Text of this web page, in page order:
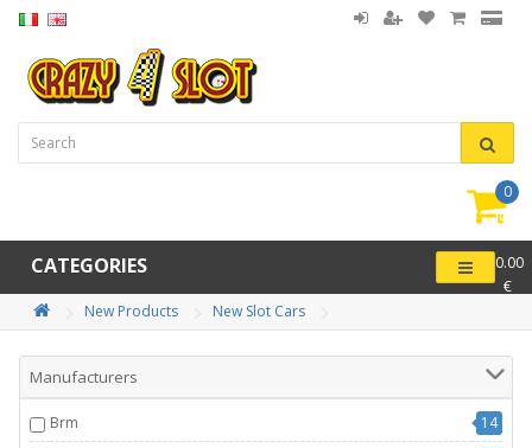
0
-
0.00
€
CATEGORIES
New Products New Slot Cars
Manufacturers
Brm
14